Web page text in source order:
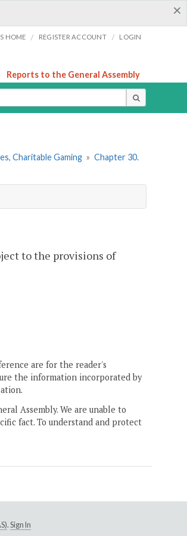
×
HOME / REGISTER ACCOUNT / LOGIN
Reports to the General Assembly
Charitable Gaming » Chapter 30.
to the provisions of
are for the reader's
the information incorporated by
Assembly. We are unable to
fact. To understand and protect
. Sign In